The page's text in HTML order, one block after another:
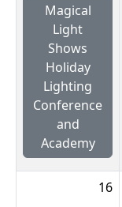
Magical
Light
Shows
Holiday
Lighting
Conference
and
Academy
16